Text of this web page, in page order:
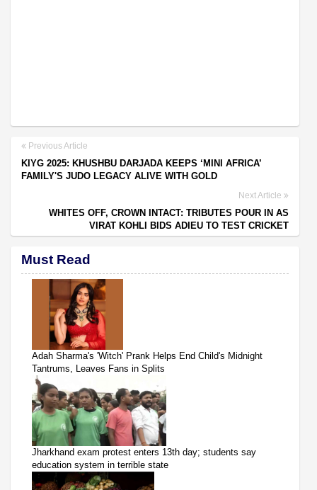
Previous Article
KIYG 2025: KHUSHBU DARJADA KEEPS ‘MINI AFRICA’
FAMILY'S JUDO LEGACY ALIVE WITH GOLD
Next Article
WHITES OFF, CROWN INTACT: TRIBUTES POUR IN AS
VIRAT KOHLI BIDS ADIEU TO TEST CRICKET
Must Read
Adah Sharma's 'Witch' Prank Helps End Child's Midnight
Tantrums, Leaves Fans in Splits
Jharkhand exam protest enters 13th day; students say
education system in terrible state